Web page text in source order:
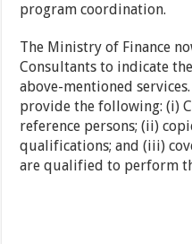
program coordination.
The Ministry of Finance
Consultants to indicate
above-mentioned
provide the following: (i)
reference persons; (ii)
qualifications; and (iii)
are qualified to perform